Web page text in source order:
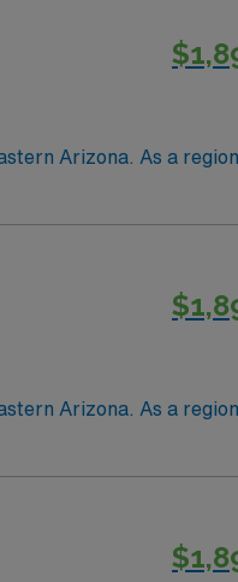
Arizona. As a
and seasonal
Arizona. As a
and seasonal